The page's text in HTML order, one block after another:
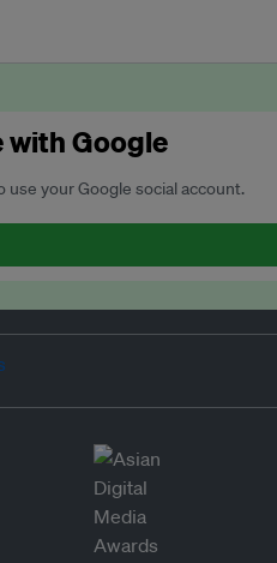
with Google
use your Google social account.